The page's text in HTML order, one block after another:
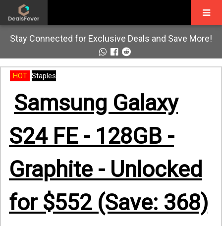
Stay Connected for Exclusive Deals and Save More!
HOT Staples
Samsung Galaxy
S24 FE - 128GB -
Graphite - Unlocked
for $552 (Save: 368)